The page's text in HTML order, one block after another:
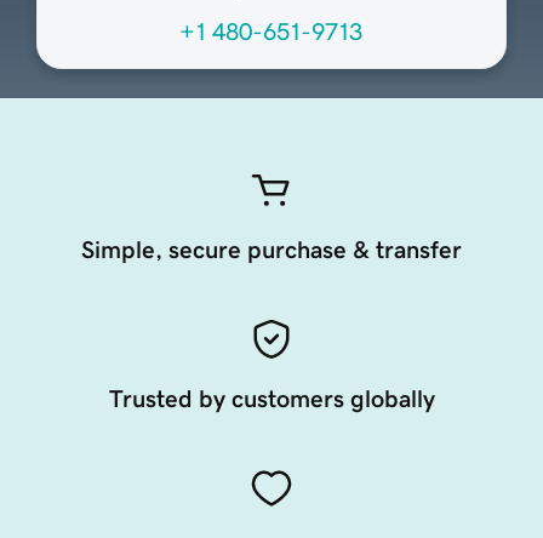
+1 480-651-9713
Simple, secure purchase & transfer
Trusted by customers globally